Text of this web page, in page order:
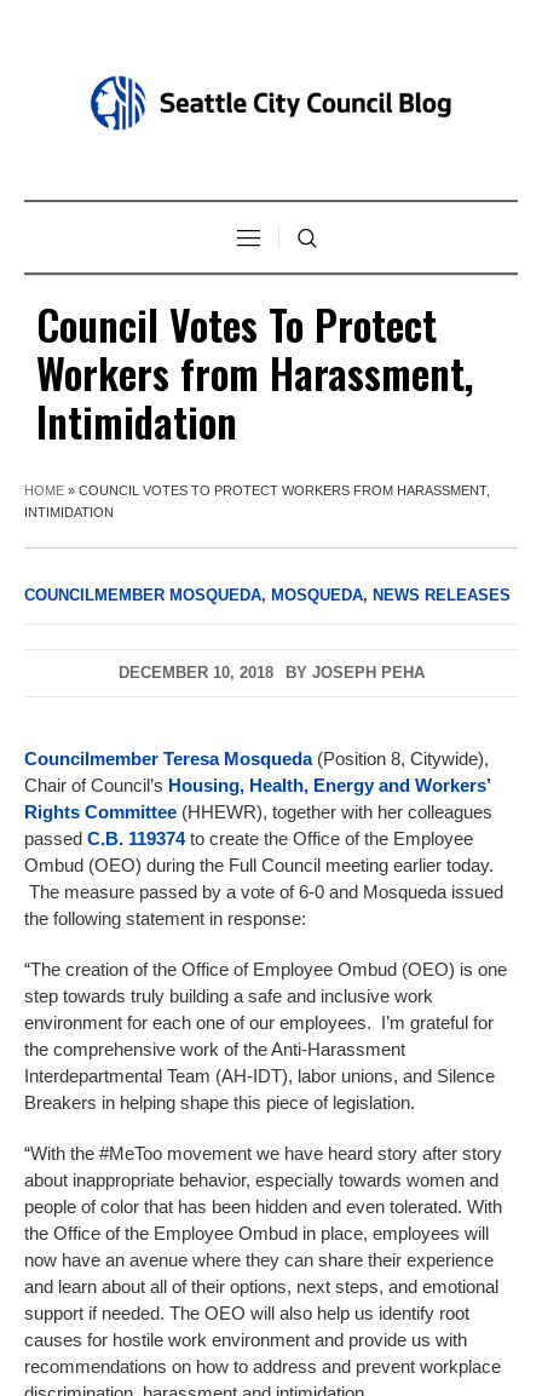
Council Votes To Protect
Workers from Harassment,
Intimidation
HOME » COUNCIL VOTES TO PROTECT WORKERS FROM HARASSMENT,
INTIMIDATION
COUNCILMEMBER MOSQUEDA, MOSQUEDA, NEWS RELEASES
DECEMBER 10, 2018 BY JOSEPH PEHA
Councilmember Teresa Mosqueda(Position 8, Citywide),
Chair of Council’s Housing, Health, Energy and Workers’
Rights Committee (HHEWR), together with her colleagues
passed C.B. 119374to create the Office of the Employee
Ombud (OEO) during the Full Council meeting earlier today.
The measure passed by a vote of 6-0 and Mosqueda issued
the following statement in response:
“The creation of the Office of Employee Ombud (OEO) is one
step towards truly building a safe and inclusive work
environment for each one of our employees. I’m grateful for
the comprehensive work of the Anti-Harassment
Interdepartmental Team (AH-IDT), labor unions, and Silence
Breakers in helping shape this piece of legislation.
“With the #MeToo movement we have heard story after story
about inappropriate behavior, especially towards women and
people of color that has been hidden and even tolerated. With
the Office of the Employee Ombud in place, employees will
now have an avenue where they can share their experience
and learn about all of their options, next steps, and emotional
support if needed. The OEO will also help us identify root
causes for hostile work environment and provide us with
recommendations on how to address and prevent workplace